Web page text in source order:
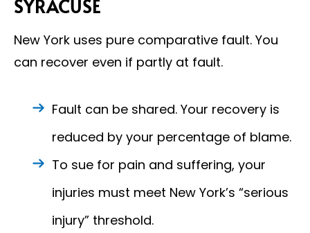
SYRACUSE
New York uses pure comparative fault. You
can recover even if partly at fault.
Fault can be shared. Your recovery is
reduced by your percentage of blame.
To sue for pain and suffering, your
injuries must meet New York’s “serious
injury” threshold.